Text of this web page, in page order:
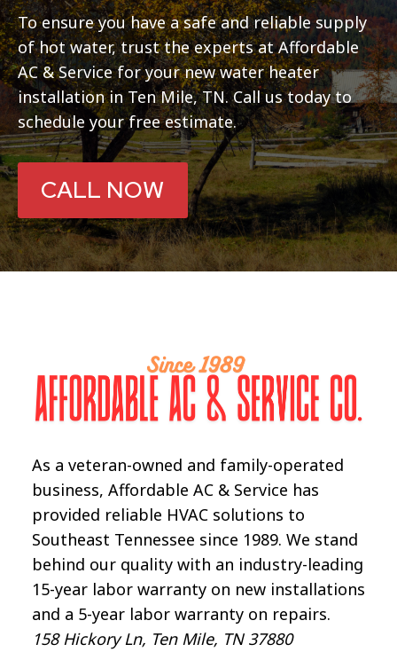
To ensure you have a safe and reliable supply
of hot water, trust the experts at Affordable
AC & Service for your new water heater
installation in Ten Mile, TN. Call us today to
schedule your free estimate.
CALL NOW
As a veteran-owned and family-operated
business, Affordable AC & Service has
provided reliable HVAC solutions to
Southeast Tennessee since 1989. We stand
behind our quality with an industry-leading
15-year labor warranty on new installations
and a 5-year labor warranty on repairs.
158 Hickory Ln, Ten Mile, TN 37880